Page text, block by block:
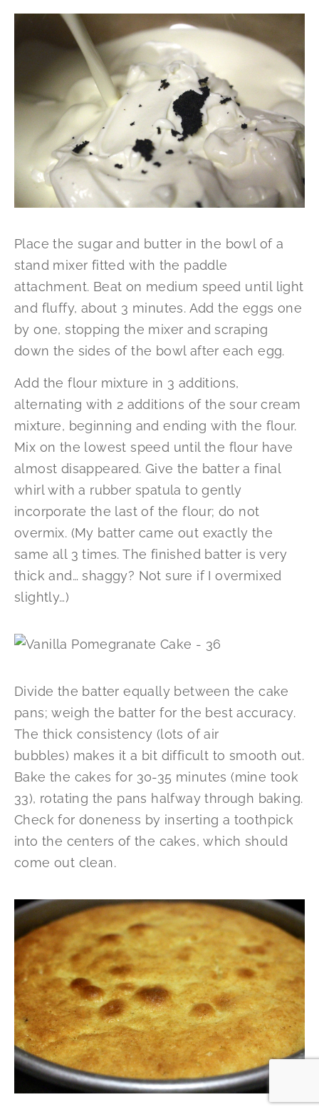
Place the sugar and butter in the bowl of a
stand mixer fitted with the paddle
attachment. Beat on medium speed until light
and fluffy, about 3 minutes. Add the eggs one
by one, stopping the mixer and scraping
down the sides of the bowl after each egg.
Add the flour mixture in 3 additions,
alternating with 2 additions of the sour cream
mixture, beginning and ending with the flour.
Mix on the lowest speed until the flour have
almost disappeared. Give the batter a final
whirl with a rubber spatula to gently
incorporate the last of the flour; do not
overmix. (My batter came out exactly the
same all 3 times. The finished batter is very
thick and… shaggy? Not sure if I overmixed
slightly…)
Divide the batter equally between the cake
pans; weigh the batter for the best accuracy.
The thick consistency (lots of air
bubbles) makes it a bit difficult to smooth out.
Bake the cakes for 30-35 minutes (mine took
33), rotating the pans halfway through baking.
Check for doneness by inserting a toothpick
into the centers of the cakes, which should
come out clean.